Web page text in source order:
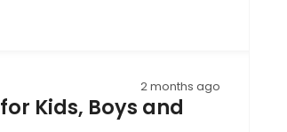
2 months ago
Kids, Boys and